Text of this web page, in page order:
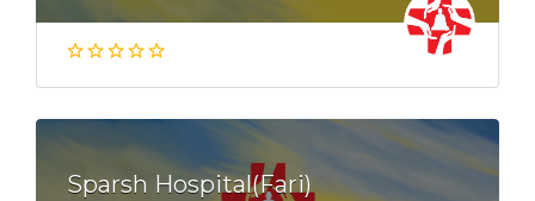
Sparsh Hospital(Fari)